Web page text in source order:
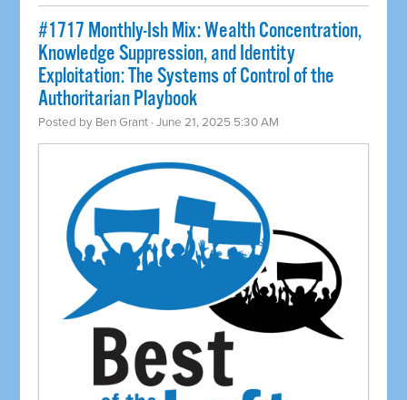
#1717 Monthly-Ish Mix: Wealth Concentration,
Knowledge Suppression, and Identity
Exploitation: The Systems of Control of the
Authoritarian Playbook
Posted by Ben Grant · June 21, 2025 5:30 AM